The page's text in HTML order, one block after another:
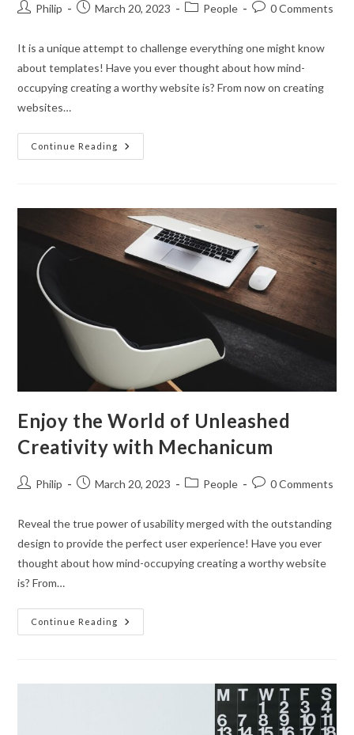
PostPhilip
PostMarch 20, 2023
PostPeople
Post0 Comments
It is a unique attempt to challenge everything one might know
about templates! Have you ever thought about how mind-
occupying creating a worthy website is? From now on creating
websites…
Continue Reading
Every
Content
Enjoy the World of Unleashed
Creativity with Mechanicum
PostPhilip
PostMarch 20, 2023
PostPeople
Post0 Comments
Reveal the true power of usability merged with the outstanding
design to provide the perfect user experience! Have you ever
thought about how mind-occupying creating a worthy website
is? From…
Continue Reading
Enjoy
The
With